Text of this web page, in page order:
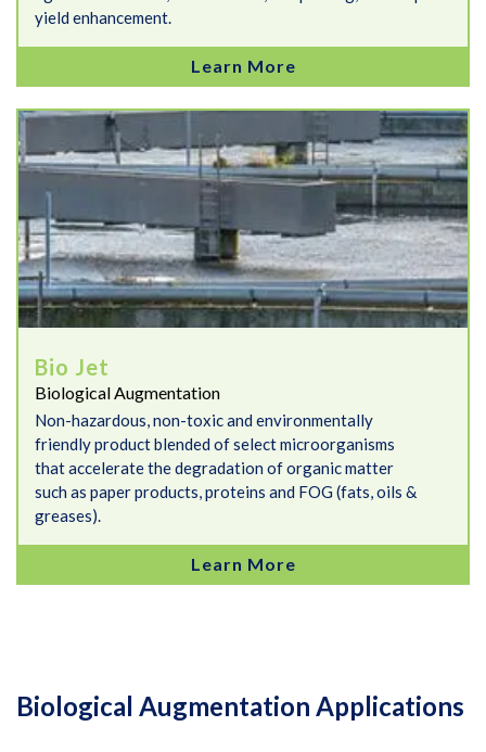
yield enhancement.
Learn More
Bio Jet
Bio Jet
Biological Augmentation
Non-hazardous, non-toxic and environmentally
friendly product blended of select microorganisms
that accelerate the degradation of organic matter
such as paper products, proteins and FOG (fats, oils &
greases).
Learn More
Biological Augmentation Applications